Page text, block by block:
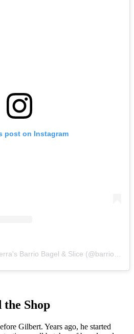
post on Instagram
A post shared by Don Guerra's Barrio Bagel & Slice (@barriobagelandslice)
Shop
Gilbert. Years ago, he started